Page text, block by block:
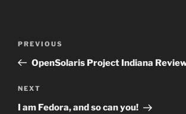
Previous
Post
PREVIOUS
OpenSolaris Project Indiana
Next
Post
NEXT
I am Fedora, and so can you!